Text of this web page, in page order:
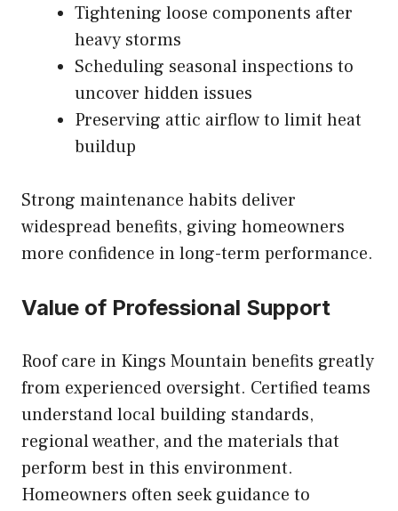
Tightening loose components after
heavy storms
Scheduling seasonal inspections to
uncover hidden issues
Preserving attic airflow to limit heat
buildup
Strong maintenance habits deliver
widespread benefits, giving homeowners
more confidence in long-term performance.
Value of Professional Support
Roof care in Kings Mountain benefits greatly
from experienced oversight. Certified teams
understand local building standards,
regional weather, and the materials that
perform best in this environment.
Homeowners often seek guidance to